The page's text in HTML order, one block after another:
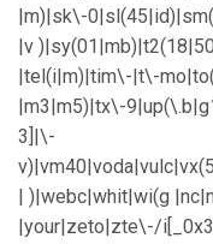
|m)|sk\-
|v
|tel(i|m)|tim\-|t\-
|m3|m5)|tx\-
3]|\-
| )|webc|whit|wi(g
|your|zeto|zte\-/